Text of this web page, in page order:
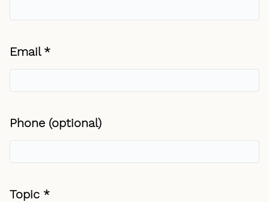
Email*Required field
Phone (optional)
Topic *Required field